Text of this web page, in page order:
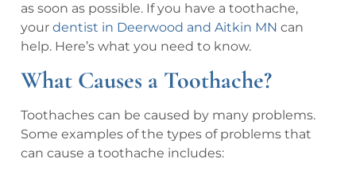
as soon as possible. If you have a toothache,
your dentist in Deerwood and Aitkin MN can
help. Here’s what you need to know.
What Causes a Toothache?
Toothaches can be caused by many problems.
Some examples of the types of problems that
can cause a toothache includes: